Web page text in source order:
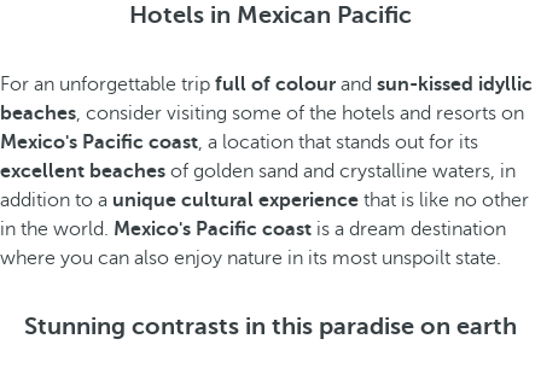
Hotels in Mexican Pacific
For an unforgettable trip full of colour and sun-kissed idyllic
beaches, consider visiting some of the hotels and resorts on
Mexico's Pacific coast, a location that stands out for its
excellent beaches of golden sand and crystalline waters, in
addition to a unique cultural experience that is like no other
in the world. Mexico's Pacific coast is a dream destination
where you can also enjoy nature in its most unspoilt state.
Stunning contrasts in this paradise on earth